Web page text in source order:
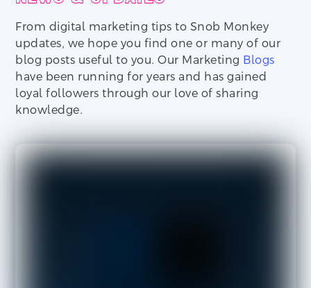
From digital marketing tips to Snob Monkey
updates, we hope you find one or many of our
blog posts useful to you. Our Marketing Blogs
have been running for years and has gained
loyal followers through our love of sharing
knowledge.